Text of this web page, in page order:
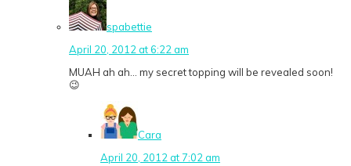
spabettie
April 20, 2012 at 6:22 am
MUAH ah ah… my secret topping will be revealed soon!
😉
Cara
April 20, 2012 at 7:02 am